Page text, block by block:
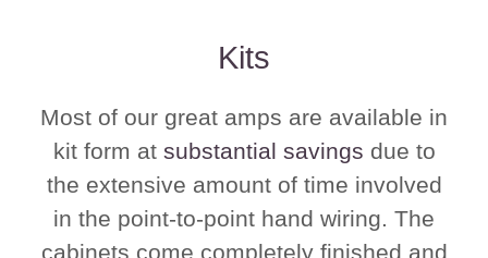
Kits
Most of our great amps are available in
kit form at substantial savings due to
the extensive amount of time involved
in the point-to-point hand wiring. The
cabinets come completely finished and